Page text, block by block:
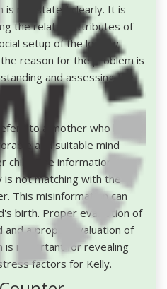
is not stated clearly. It is
the related attributes of
setup of the locality.
reason for the problem is
and assessing the
to a mother who has
and suitable mind
The information
not matching with the
This misinformation can
birth. Proper evaluation of
a proper evaluation of
is important for revealing
factors for Kelly.